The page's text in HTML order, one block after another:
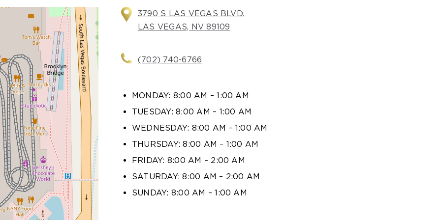
3790 S LAS VEGAS BLVD.
LAS VEGAS, NV 89109
(702) 740-6766
MONDAY: 8:00 AM – 1:00 AM
TUESDAY: 8:00 AM – 1:00 AM
WEDNESDAY: 8:00 AM – 1:00 AM
THURSDAY: 8:00 AM – 1:00 AM
FRIDAY: 8:00 AM – 2:00 AM
SATURDAY: 8:00 AM – 2:00 AM
SUNDAY: 8:00 AM – 1:00 AM